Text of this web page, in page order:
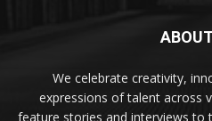
We celebrate creativity,
expressions of talent across
feature stories and interviews to